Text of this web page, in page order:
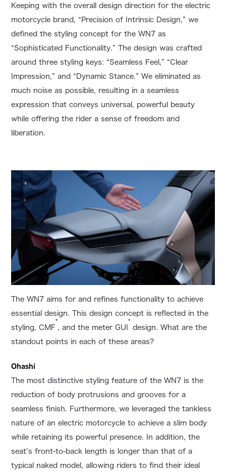
Keeping with the overall design direction for the electric
motorcycle brand, “Precision of Intrinsic Design,” we
defined the styling concept for the WN7 as
“Sophisticated Functionality.” The design was crafted
around three styling keys: “Seamless Feel,” “Clear
Impression,” and “Dynamic Stance.” We eliminated as
much noise as possible, resulting in a seamless
expression that conveys universal, powerful beauty
while offering the rider a sense of freedom and
liberation.
The WN7 aims for and refines functionality to achieve
essential design. This design concept is reflected in the
styling, CMF
*
, and the meter GUI
*
design. What are the
standout points in each of these areas?
Ohashi
The most distinctive styling feature of the WN7 is the
reduction of body protrusions and grooves for a
seamless finish. Furthermore, we leveraged the tankless
nature of an electric motorcycle to achieve a slim body
while retaining its powerful presence. In addition, the
seat’s front-to-back length is longer than that of a
typical naked model, allowing riders to find their ideal